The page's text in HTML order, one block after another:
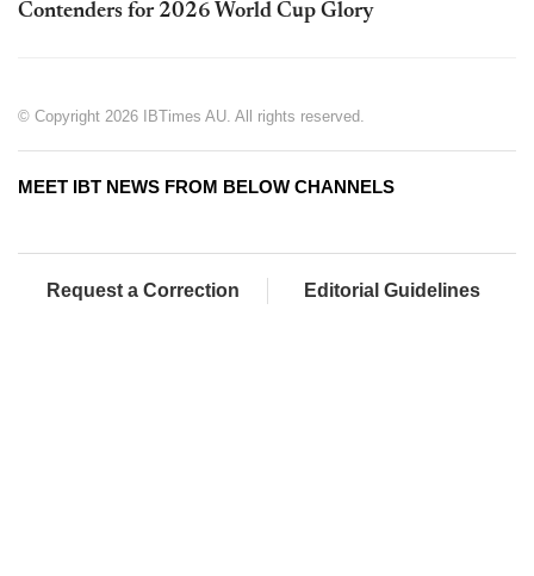
Contenders for 2026 World Cup Glory
© Copyright 2026 IBTimes AU. All rights reserved.
MEET IBT NEWS FROM BELOW CHANNELS
Request a Correction Editorial Guidelines